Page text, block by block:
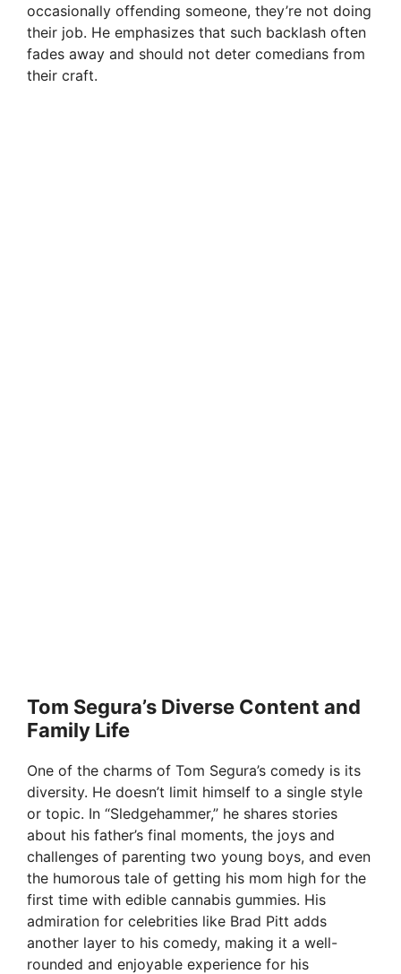
occasionally offending someone, they’re not doing
their job. He emphasizes that such backlash often
fades away and should not deter comedians from
their craft.
Tom Segura’s Diverse Content and
Family Life
One of the charms of Tom Segura’s comedy is its
diversity. He doesn’t limit himself to a single style
or topic. In “Sledgehammer,” he shares stories
about his father’s final moments, the joys and
challenges of parenting two young boys, and even
the humorous tale of getting his mom high for the
first time with edible cannabis gummies. His
admiration for celebrities like Brad Pitt adds
another layer to his comedy, making it a well-
rounded and enjoyable experience for his